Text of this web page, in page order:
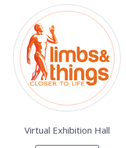
Virtual Exhibition Hall